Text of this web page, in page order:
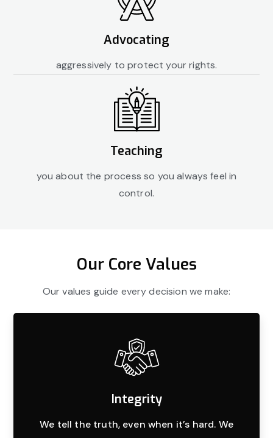
Advocating
aggressively to protect your rights.
Teaching
you about the process so you always feel in
control.
Our Core Values
Our values guide every decision we make:
Integrity
We tell the truth, even when it’s hard. We